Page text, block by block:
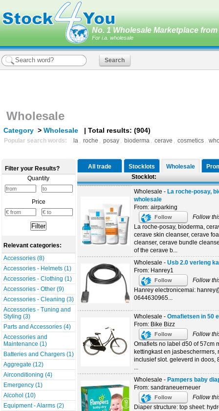
No. 1 Wholesale Marketplace
For i.a. wholesale
Wholesale
Category > Wholesale | Total results: (904)
Popular search words: la , roche , posay , bioderma , cerave , cosmetics ,
All trade Stocklots Wholesale
Stocklot:
Wholesale - La roche-posay,
wholesale
From: airparking
Follow
Follow
La roche-posay, bioderma,
cerave skin cleanser, cerave
cleanser, cerave bundle
of the cerave b...
Wholesale - Usb 2.0 verleng
From: Hanrey1
Follow
Follow
Hanrey electronicemai:
0644630965...
Wholesale - Omafietsen in 50
From: Bike Bizz
Follow
Follow
Omafiets no label d50 of 57cm
kettingkast en
inclusief slot. geleverd in doos,
...
Wholesale - Pampers baby
From: sandraneuerneuer
Follow
Follow
Diaper structure: top sheet:
Filter your Results?
Quantity
Price
Relevant categories:
Accessories (8)
Accessories - Helmets (1)
Accessories - Clothing (1)
Accessories - Other (9)
Accessories - Cleaning (3)
Accessories - Tuning and
Styling (3)
Parts and Accessories (4)
Accessories and
Maintenance (1)
Batteries and Chargers (1)
Aggregate (12)
Airconditioning (4)
Emergency (1)
Alcohol (10)
Equipment - Alarms (2)